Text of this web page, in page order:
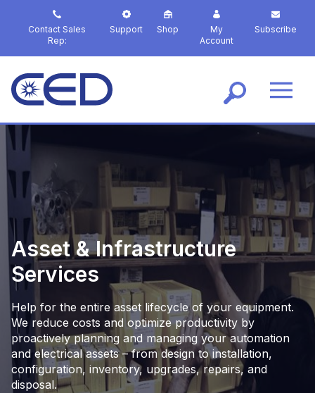
p
Contact Sales
Rep:
Support Shop
My
Account
Subscribe
Asset & Infrastructure
Services
Help for the entire asset lifecycle of your equipment.
We reduce costs and optimize productivity by
proactively planning and managing your automation
and electrical assets – from design to installation,
configuration, inventory, upgrades, repairs, and
disposal.